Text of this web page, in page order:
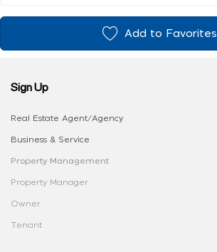
Add to Favorites
Sign Up
Real Estate Agent/Agency
Business & Service
Property Management
Property Manager
Owner
Tenant